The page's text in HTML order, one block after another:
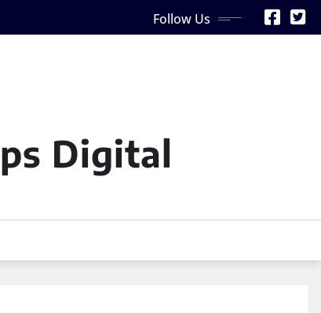
Follow Us
Digital